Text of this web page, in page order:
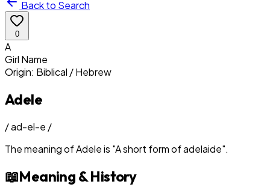
Back to Search
0
A
Girl Name
Origin: Biblical / Hebrew
Adele
/ad-el-e /
The meaning ofAdeleis "A short form of adelaide".
📖Meaning & History